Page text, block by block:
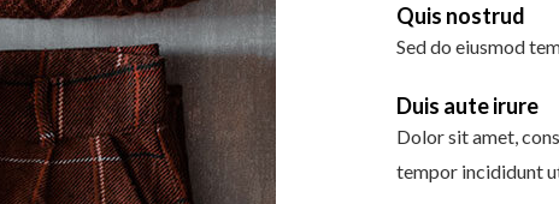
Quis nostrud
Sed do eiusmod
Duis aute irure
Dolor sit amet,
tempor incididunt